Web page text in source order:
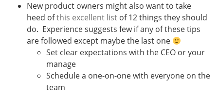
New product owners might also want to take
heed ofthis excellent list of 12 things they should
do. Experience suggests few if any of these tips
are followed except maybe the last one
Set clear expectations with the CEO or your
manage
Schedule a one-on-one with everyone on the
team